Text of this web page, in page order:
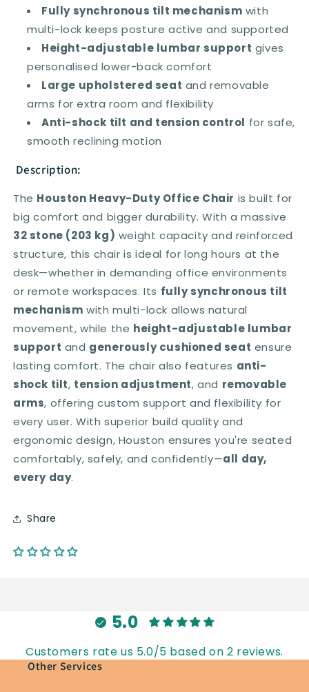
Fully synchronous tilt mechanism with
multi-lock keeps posture active and supported
Height-adjustable lumbar support gives
personalised lower-back comfort
Large upholstered seat and removable
arms for extra room and flexibility
Anti-shock tilt and tension control for safe,
smooth reclining motion
Description:
The Houston Heavy-Duty Office Chair is built for
big comfort and bigger durability. With a massive
32 stone (203 kg) weight capacity and reinforced
structure, this chair is ideal for long hours at the
desk—whether in demanding office environments
or remote workspaces. Its fully synchronous tilt
mechanism with multi-lock allows natural
movement, while the height-adjustable lumbar
support and generously cushioned seat ensure
lasting comfort. The chair also features anti-
shock tilt, tension adjustment, and removable
arms, offering custom support and flexibility for
every user. With superior build quality and
ergonomic design, Houston ensures you're seated
comfortably, safely, and confidently—all day,
every day.
Share
5.0
Customers rate us 5.0/5 based on 2 reviews.
Other Services